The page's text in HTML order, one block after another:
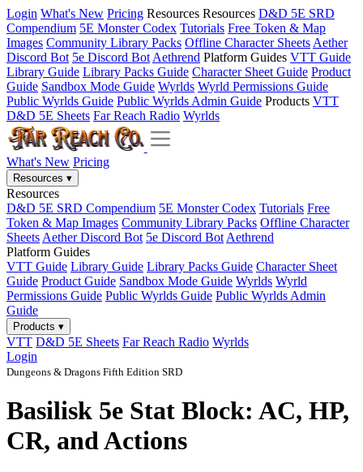
Login What's New Pricing Resources Resources D&D 5E SRD
Compendium 5E Monster Codex Tutorials Free Token & Map
Images Community Library Packs Offline Character Sheets Aether
Discord Bot 5e Discord Bot Aethrend Platform Guides VTT Guide
Library Guide Library Packs Guide Character Sheet Guide Product
Guide Sandbox Mode Guide Wyrlds Wyrld Permissions Guide
Public Wyrlds Guide Public Wyrlds Admin Guide Products VTT
D&D 5E Sheets Far Reach Radio Wyrlds
What's New Pricing
Resources ▾
Resources
D&D 5E SRD Compendium 5E Monster Codex Tutorials Free
Token & Map Images Community Library Packs Offline Character
Sheets Aether Discord Bot 5e Discord Bot Aethrend
Platform Guides
VTT Guide Library Guide Library Packs Guide Character Sheet
Guide Product Guide Sandbox Mode Guide Wyrlds Wyrld
Permissions Guide Public Wyrlds Guide Public Wyrlds Admin
Guide
Products ▾
VTT D&D 5E Sheets Far Reach Radio Wyrlds
Login
Dungeons & Dragons Fifth Edition SRD
Basilisk 5e Stat Block: AC, HP,
CR, and Actions